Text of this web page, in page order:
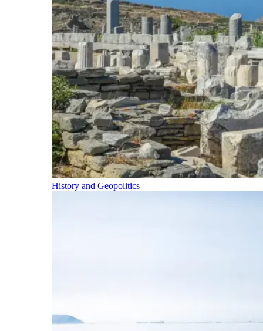
History and Geopolitics